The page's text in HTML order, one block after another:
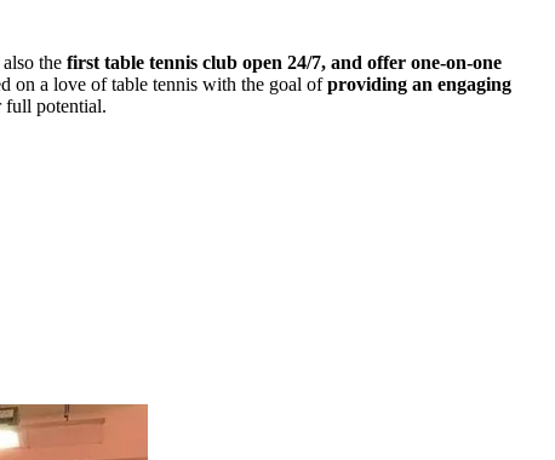
the first table tennis club open 24/7, and offer one-on-one
on a love of table tennis with the goal ofproviding an engaging
full potential.